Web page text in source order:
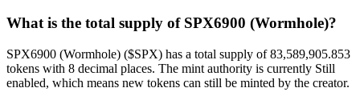
What is the total supply of SPX6900 (Wormhole)?
SPX6900 (Wormhole) ($SPX) has a total supply of 83,589,905.853
tokens with 8 decimal places. The mint authority is currently Still
enabled, which means new tokens can still be minted by the creator.